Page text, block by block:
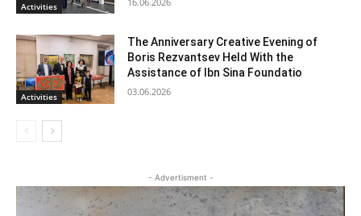
Activities
Activities
The Anniversary Creative Evening of
Boris Rezvantsev Held With the
Assistance of Ibn Sina Foundatio
03.06.2026
- Advertisment -